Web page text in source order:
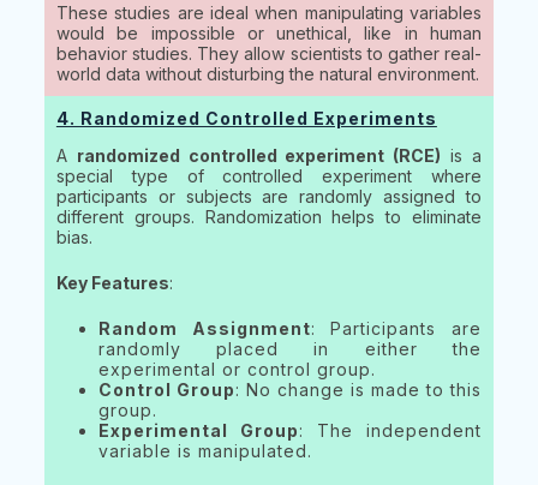
These studies are ideal when manipulating variables
would be impossible or unethical, like in human
behavior studies. They allow scientists to gather real-
world data without disturbing the natural environment.
4. Randomized Controlled Experiments
A randomized controlled experiment (RCE) is a
special type of controlled experiment where
participants or subjects are randomly assigned to
different groups. Randomization helps to eliminate
bias.
Key Features:
Random Assignment: Participants are
randomly placed in either the
experimental or control group.
Control Group: No change is made to this
group.
Experimental Group: The independent
variable is manipulated.